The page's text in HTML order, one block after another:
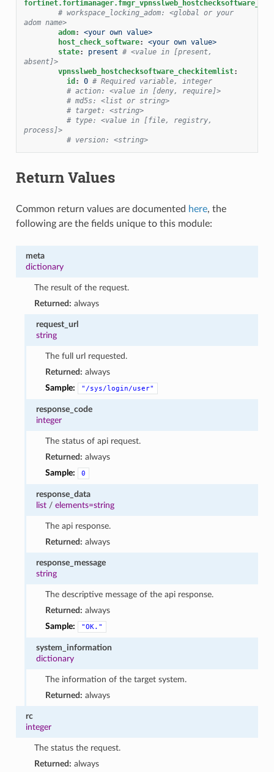
# workspace_locking_adom: <global or your
adom name>
adom:
<your own value>
host_check_software:
<your own value>
state: present # <value in [present,
absent]>
vpnsslweb_hostchecksoftware_checkitemlist:
id : 0 # Required variable, integer
# action: <value in [deny, require]>
# md5s: <list or string>
# target: <string>
# type: <value in [file, registry,
process]>
# version: <string>
Return Values
Common return values are documented here, the
following are the fields unique to this module:
meta
dictionary
The result of the request.
Returned: always
request_url
string
The full url requested.
Returned: always
Sample:
"/sys/login/user"
response_code
integer
The status of api request.
Returned: always
Sample:
0
response_data
list /elements=string
The api response.
Returned: always
response_message
string
The descriptive message of the api response.
Returned: always
Sample:
"OK."
system_information
dictionary
The information of the target system.
Returned: always
rc
integer
The status the request.
Returned: always